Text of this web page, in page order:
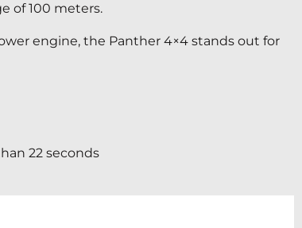
of 100 meters.
engine, the Panther 4×4 stands out for
22 seconds